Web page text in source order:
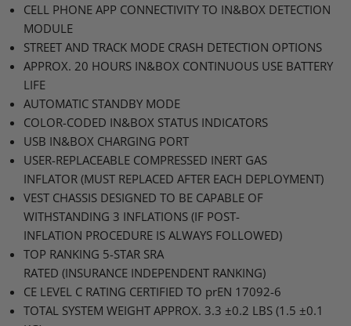
CELL PHONE APP CONNECTIVITY TO IN&BOX DETECTION
MODULE
STREET AND TRACK MODE CRASH DETECTION OPTIONS
APPROX. 20 HOURS IN&BOX CONTINUOUS USE BATTERY
LIFE
AUTOMATIC STANDBY MODE
COLOR-CODED IN&BOX STATUS INDICATORS
USB IN&BOX CHARGING PORT
USER-REPLACEABLE COMPRESSED INERT GAS
INFLATOR (MUST REPLACED AFTER EACH DEPLOYMENT)
VEST CHASSIS DESIGNED TO BE CAPABLE OF
WITHSTANDING 3 INFLATIONS (IF POST-
INFLATION PROCEDURE IS ALWAYS FOLLOWED)
TOP RANKING 5-STAR SRA
RATED (INSURANCE INDEPENDENT RANKING)
CE LEVEL C RATING CERTIFIED TO prEN 17092-6
TOTAL SYSTEM WEIGHT APPROX. 3.3 ±0.2 LBS (1.5 ±0.1